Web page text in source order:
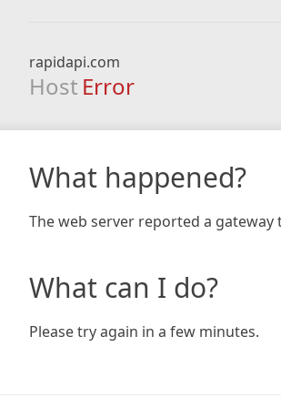
rapidapi.com
Host Error
What happened?
The web server reported a gateway
What can I do?
Please try again in a few minutes.